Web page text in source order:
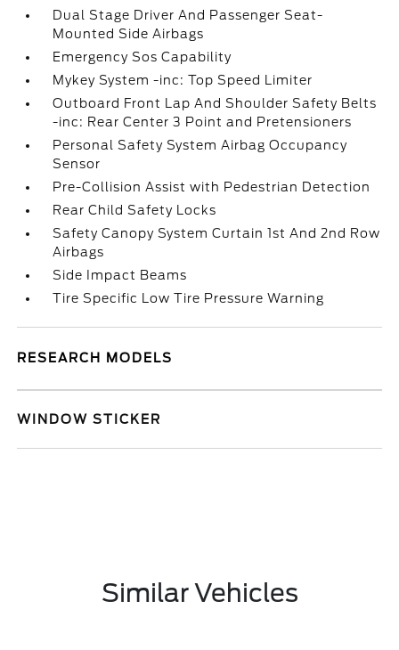
Dual Stage Driver And Passenger Seat-
Mounted Side Airbags
Emergency Sos Capability
Mykey System -inc: Top Speed Limiter
Outboard Front Lap And Shoulder Safety Belts
-inc: Rear Center 3 Point and Pretensioners
Personal Safety System Airbag Occupancy
Sensor
Pre-Collision Assist with Pedestrian Detection
Rear Child Safety Locks
Safety Canopy System Curtain 1st And 2nd Row
Airbags
Side Impact Beams
Tire Specific Low Tire Pressure Warning
RESEARCH MODELS
WINDOW STICKER
Similar Vehicles